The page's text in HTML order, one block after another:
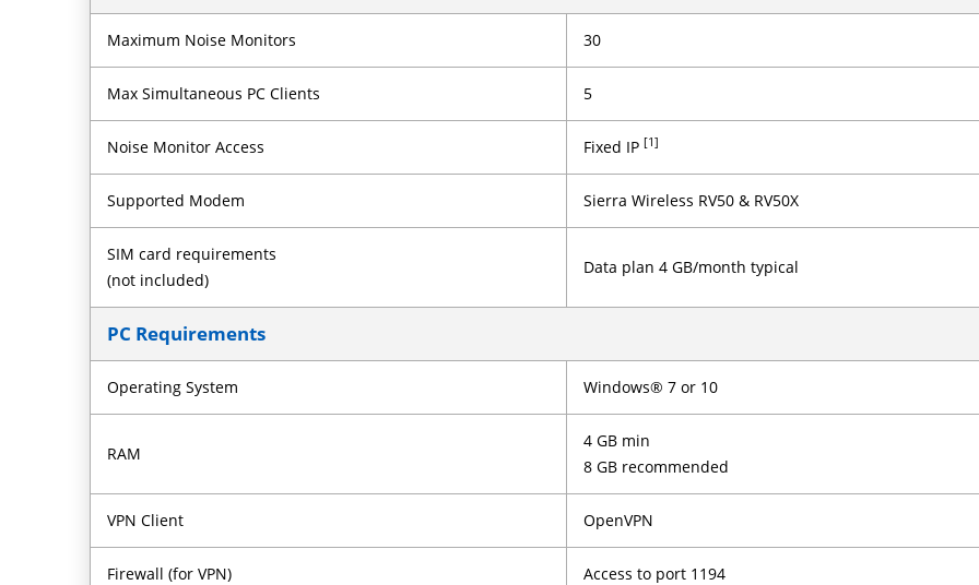
Maximum Noise Monitors 30
Max Simultaneous PC Clients 5
Noise Monitor Access Fixed IP[1]
Supported Modem Sierra Wireless RV50 & RV50X
SIM card requirements
(not included)
Data plan 4 GB/month typical
PC Requirements
Operating System Windows® 7 or 10
RAM
4 GB min
8 GB recommended
VPN Client OpenVPN
Firewall (for VPN) Access to port 1194